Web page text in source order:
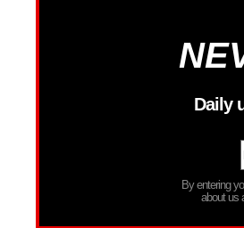
Daily
By entering
about us